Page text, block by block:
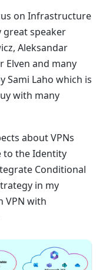
on Infrastructure
great speaker
Aleksandar
Elven and many
Sami Laho which is
with many
about VPNs
to the Identity
Conditional
in my
VPN with